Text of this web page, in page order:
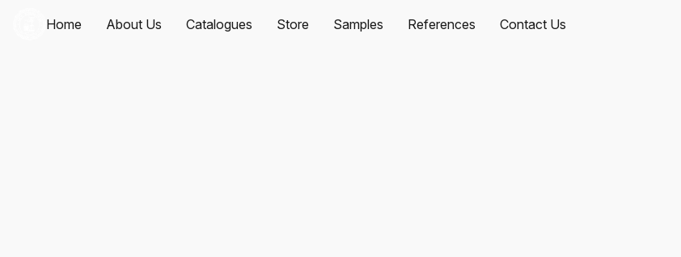
Home About Us Catalogues Store Samples References Contact Us